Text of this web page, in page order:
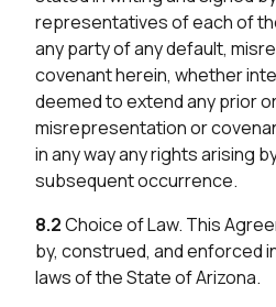
representatives of each of
any party of any default,
covenant herein, whether
deemed to extend any prior
misrepresentation or
in any way any rights arising
subsequent occurrence.
8.2Choice of Law. This
by, construed, and enforced
laws of the State of Arizona.